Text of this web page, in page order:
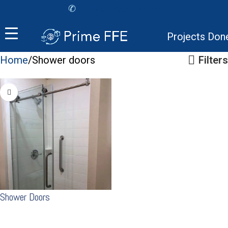
✆
Projects
Home Shower doors Filters
Shower Doors